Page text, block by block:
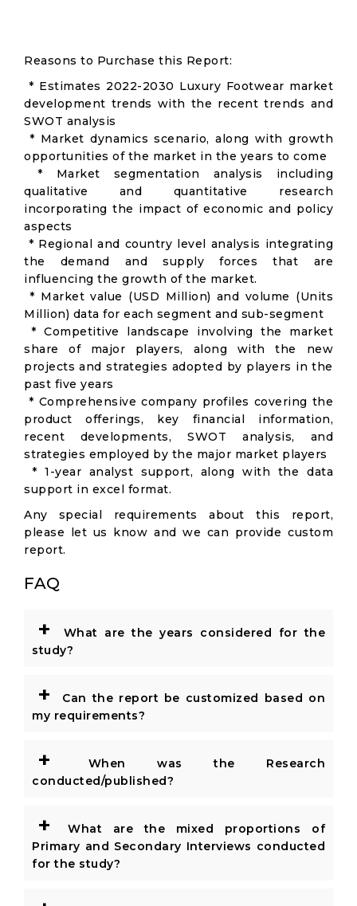
Reasons to Purchase this Report:
* Estimates 2022-2030 Luxury Footwear market
development trends with the recent trends and
SWOT analysis
* Market dynamics scenario, along with growth
opportunities of the market in the years to come
* Market segmentation analysis including
qualitative and quantitative research
incorporating the impact of economic and policy
aspects
* Regional and country level analysis integrating
the demand and supply forces that are
influencing the growth of the market.
* Market value (USD Million) and volume (Units
Million) data for each segment and sub-segment
* Competitive landscape involving the market
share of major players, along with the new
projects and strategies adopted by players in the
past five years
* Comprehensive company profiles covering the
product offerings, key financial information,
recent developments, SWOT analysis, and
strategies employed by the major market players
* 1-year analyst support, along with the data
support in excel format.
Any special requirements about this report,
please let us know and we can provide custom
report.
FAQ
+
What are the years considered for the
study?
+
Can the report be customized based on
my requirements?
+
When was the Research
conducted/published?
+
What are the mixed proportions of
Primary and Secondary Interviews conducted
for the study?